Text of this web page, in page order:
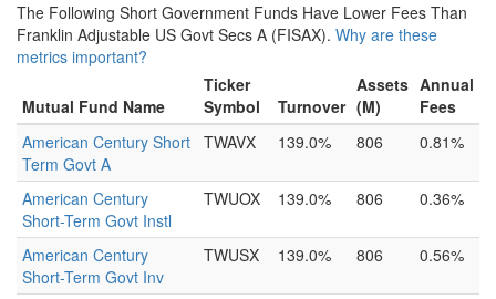
The Following Short Government Funds Have Lower Fees Than
Franklin Adjustable US Govt Secs A (FISAX). Why are these
metrics important?
Mutual Fund Name
Ticker
Symbol
Turnover
Assets
(M)
Annual
Fees
American Century Short
Term Govt A
TWAVX 139.0% 806 0.81%
American Century
Short-Term Govt Instl
TWUOX 139.0% 806 0.36%
American Century
Short-Term Govt Inv
TWUSX 139.0% 806 0.56%